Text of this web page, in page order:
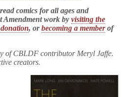
comics for all ages and
work by visiting the
, orbecoming a memberof
of CBLDF contributor Meryl Jaffe.
creators.